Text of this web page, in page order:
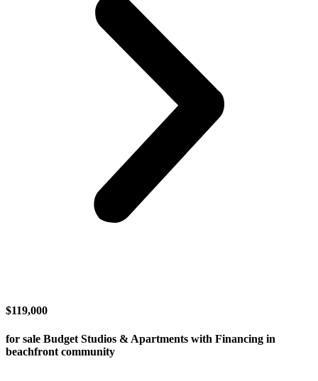
$119,000
for sale Budget Studios & Apartments with Financing in
beachfront community